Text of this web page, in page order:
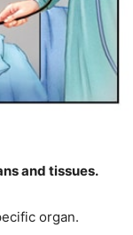
and tissues.
organ.